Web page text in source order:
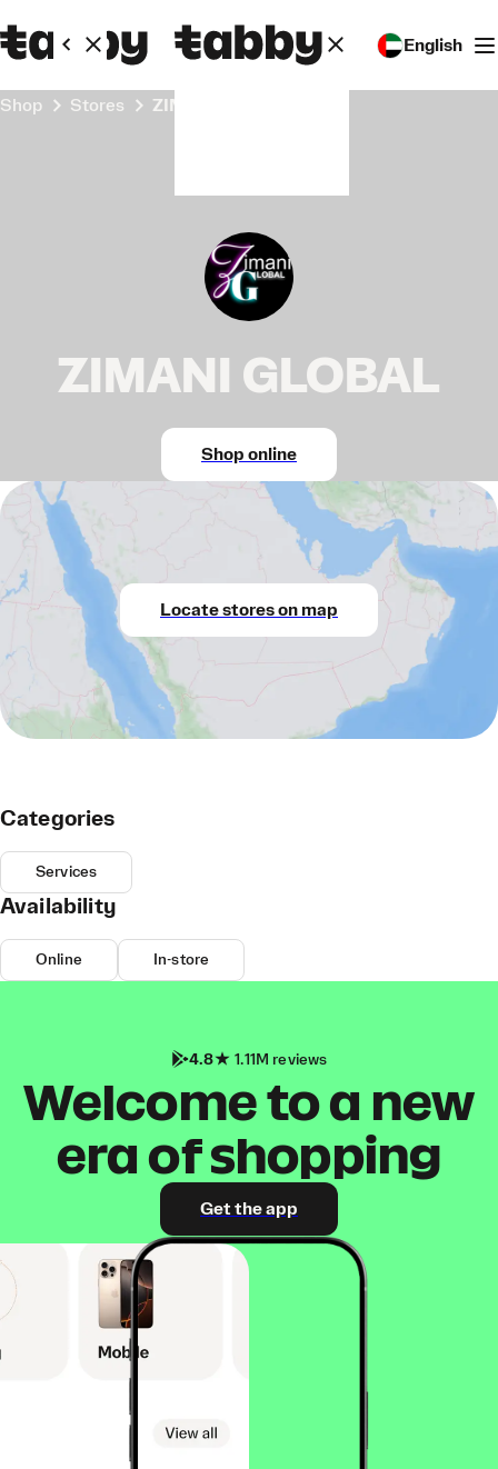
English
Shop Stores ZIMANI GLOBAL
ZIMANI GLOBAL
Shop online
Locate stores on map
Categories
Services
Availability
Online In-store
4.8 1.11M reviews
Welcome to a new
era of shopping
Get the app